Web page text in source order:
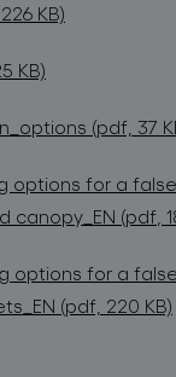
KB)
KB)
(pdf, 37
options for a
(pdf,
options for a
(pdf, 220 KB)